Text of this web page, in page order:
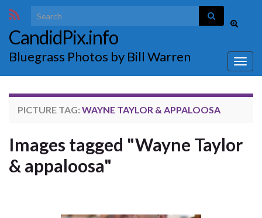
Toggle
form
Search for:
CandidPix.info
Bluegrass Photos by Bill Warren
PICTURE TAG: WAYNE TAYLOR & APPALOOSA
Images tagged "Wayne Taylor
& appaloosa"